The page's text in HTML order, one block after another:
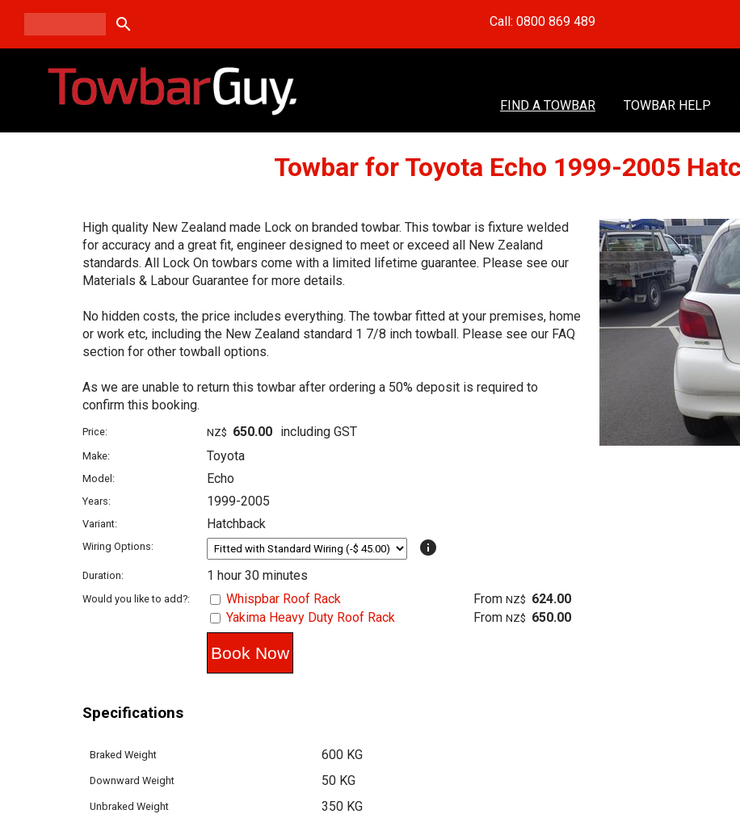
search Call: 0800 869 489
FIND A TOWBAR TOWBAR HELP
Towbar for Toyota Echo 1999-2005
High quality New Zealand made Lock on branded towbar. This towbar is fixture welded
for accuracy and a great fit, engineer designed to meet or exceed all New Zealand
standards. All Lock On towbars come with a limited lifetime guarantee. Please see our
Materials & Labour Guarantee for more details.
No hidden costs, the price includes everything. The towbar fitted at your premises, home
or work etc, including the New Zealand standard 1 7/8 inch towball. Please see our FAQ
section for other towball options.
As we are unable to return this towbar after ordering a 50% deposit is required to
confirm this booking.
Price: NZ$ 650.00 including GST
Make: Toyota
Model: Echo
Years: 1999-2005
Variant: Hatchback
Wiring Options: info
Duration: 1 hour 30 minutes
Would you like to add?: Whispbar Roof Rack FromNZ$ 624.00
Yakima Heavy Duty Roof Rack
FromNZ$ 650.00
Specifications
Braked Weight 600 KG
Downward Weight 50 KG
Unbraked Weight 350 KG